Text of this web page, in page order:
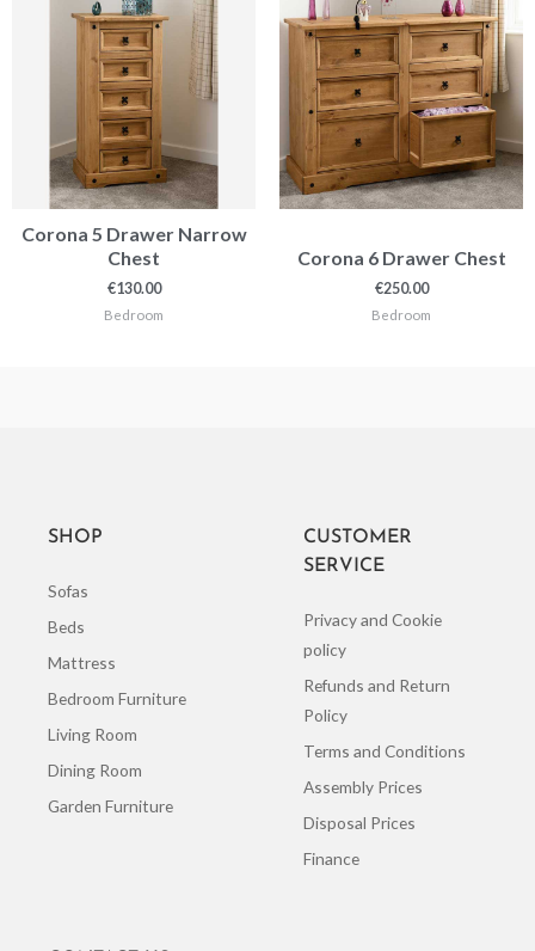
Corona 5 Drawer Narrow
Chest
€130.00
Bedroom
Corona 6 Drawer Chest
€250.00
Bedroom
SHOP
Sofas
Beds
Mattress
Bedroom Furniture
Living Room
Dining Room
Garden Furniture
CUSTOMER
SERVICE
Privacy and Cookie
policy
Refunds and Return
Policy
Terms and Conditions
Assembly Prices
Disposal Prices
Finance